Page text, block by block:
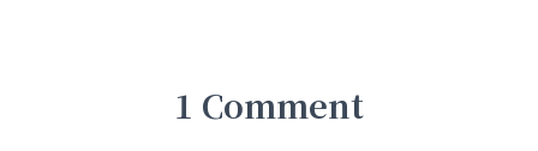
1 Comment